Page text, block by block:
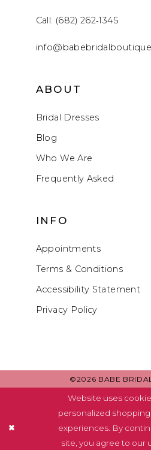
Call: (682) 262‑1345
ABOUT
Bridal Dresses
Blog
Who We Are
Frequently Asked
INFO
Appointments
Terms & Conditions
Accessibility Statement
Privacy Policy
©2026 BABE
Website uses
personalized
experiences. By
site, you agree to our